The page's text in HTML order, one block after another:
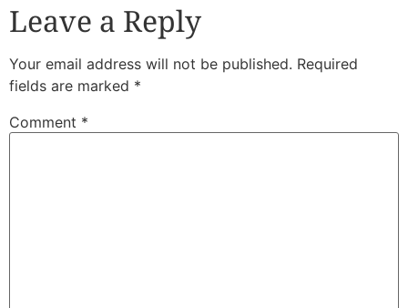
Leave a Reply
Your email address will not be published. Required
fields are marked *
Comment *